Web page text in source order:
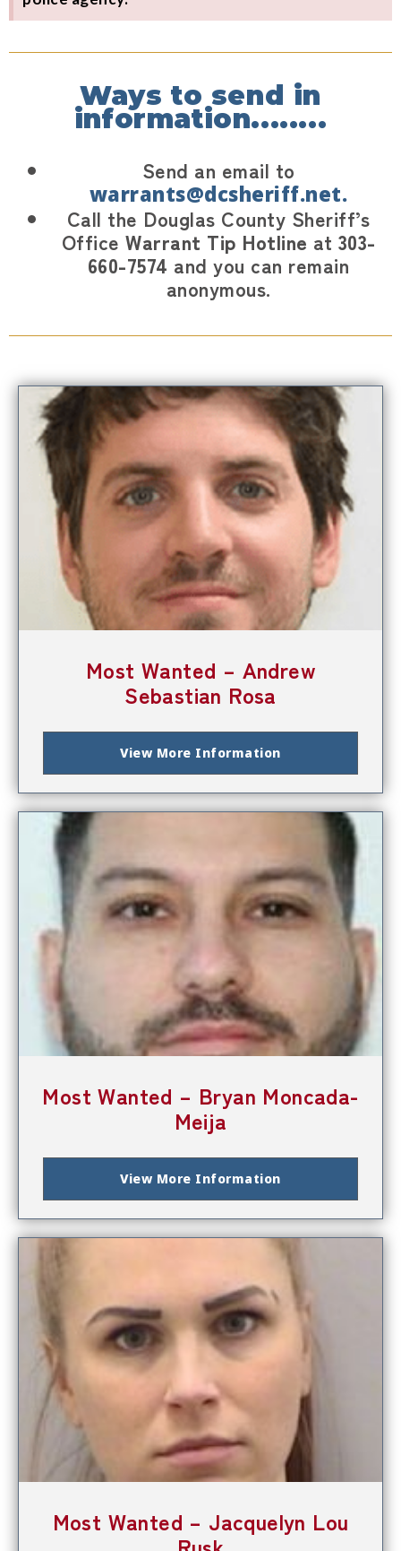
Ways to send in
information........
Send an email to
warrants@dcsheriff.net.
Call the Douglas County Sheriff’s
Office Warrant Tip Hotline at 303-
660-7574 and you can remain
anonymous.
Most Wanted – Andrew
Sebastian Rosa
View More Information
Most Wanted – Bryan Moncada-
Meija
View More Information
Most Wanted – Jacquelyn Lou